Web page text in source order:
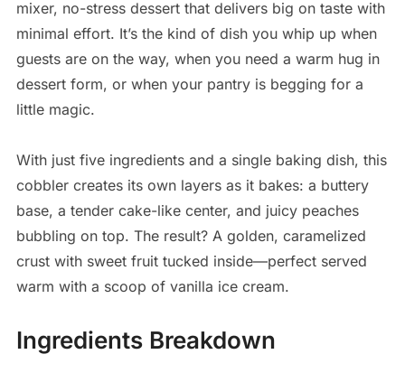
mixer, no-stress dessert that delivers big on taste with
minimal effort. It’s the kind of dish you whip up when
guests are on the way, when you need a warm hug in
dessert form, or when your pantry is begging for a
little magic.
With just five ingredients and a single baking dish, this
cobbler creates its own layers as it bakes: a buttery
base, a tender cake-like center, and juicy peaches
bubbling on top. The result? A golden, caramelized
crust with sweet fruit tucked inside—perfect served
warm with a scoop of vanilla ice cream.
Ingredients Breakdown